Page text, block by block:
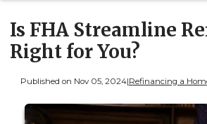
Is FHA Streamline
Right for You?
Published on Nov 05, 2024|Refinancing a